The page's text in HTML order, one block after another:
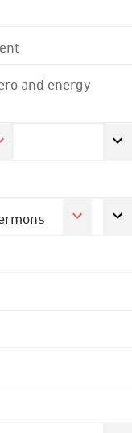
and energy